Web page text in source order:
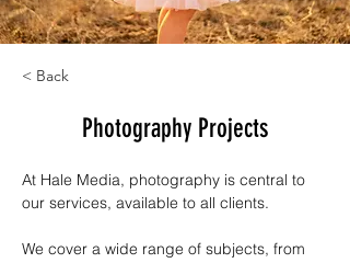
< Back
Photography Projects
At Hale Media, photography is central to
our services, available to all clients.
We cover a wide range of subjects, from